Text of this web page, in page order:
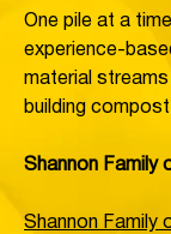
One pile at a
experience-
material
building
Shannon Family
Shannon Family